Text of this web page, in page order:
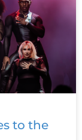
to the